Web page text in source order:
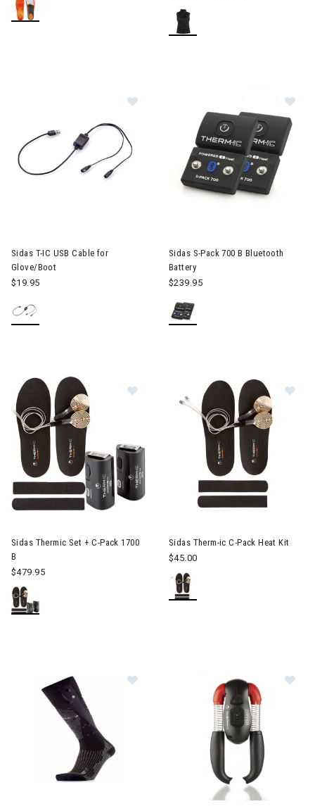
Sidas T-IC USB Cable for
Glove/Boot
$19.95
Sidas S-Pack 700 B Bluetooth
Battery
$239.95
Image of Sidas Thermic Set + C-
Sidas Thermic Set + C-Pack 1700
B
$479.95
Sidas Therm-ic C-Pack Heat Kit
$45.00